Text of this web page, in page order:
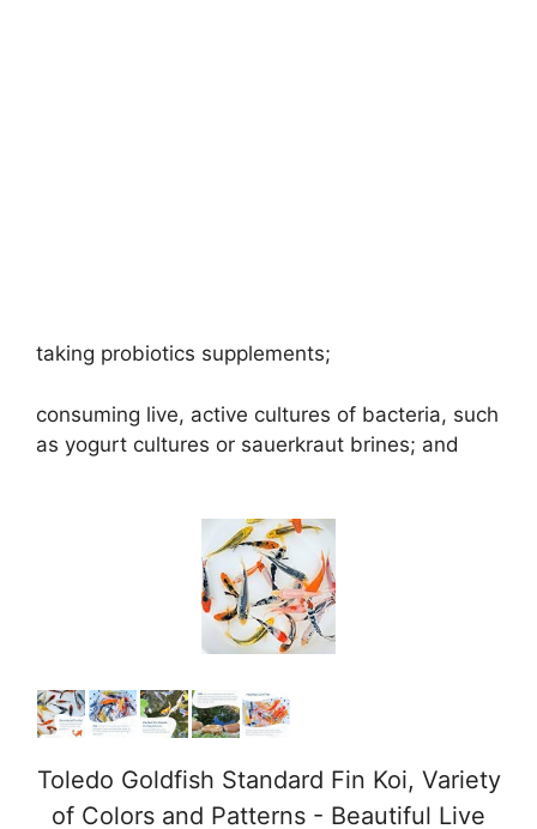
taking probiotics supplements;
consuming live, active cultures of bacteria, such
as yogurt cultures or sauerkraut brines; and
Toledo Goldfish Standard Fin Koi, Variety
of Colors and Patterns - Beautiful Live